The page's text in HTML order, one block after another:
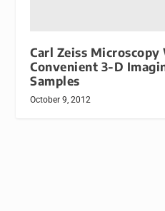
Carl Zeiss Microscopy
Convenient 3-D
Samples
October 9, 2012